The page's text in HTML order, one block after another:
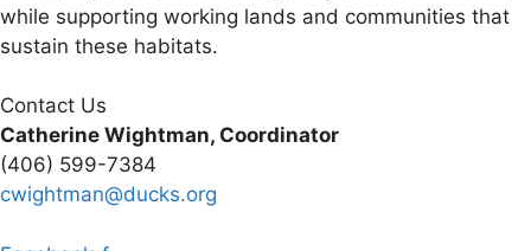
while supporting working lands and communities that
sustain these habitats.
Contact Us
Catherine Wightman, Coordinator
(406) 599-7384
cwightman@ducks.org